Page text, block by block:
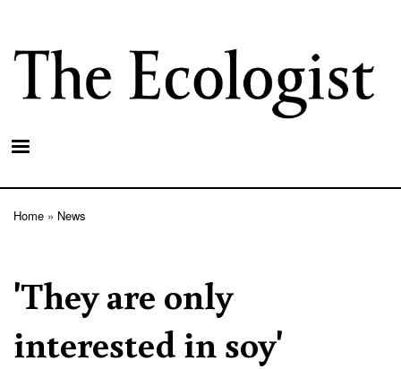
main
content
Home News
'They are only
interested in soy'